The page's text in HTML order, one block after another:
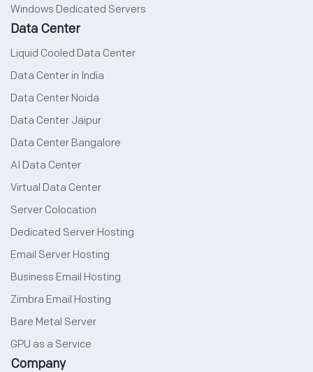
Windows Dedicated Servers
Data Center
Liquid Cooled Data Center
Data Center in India
Data Center Noida
Data Center Jaipur
Data Center Bangalore
AI Data Center
Virtual Data Center
Server Colocation
Dedicated Server Hosting
Email Server Hosting
Business Email Hosting
Zimbra Email Hosting
Bare Metal Server
GPU as a Service
Company